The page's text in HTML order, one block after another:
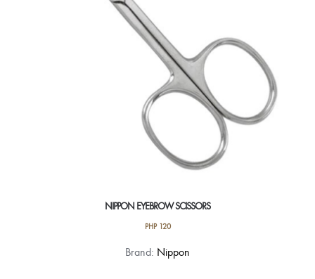
NIPPON EYEBROW SCISSORS
PHP120
Brand: Nippon